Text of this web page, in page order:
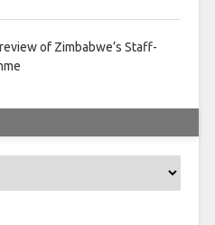
of Zimbabwe’s Staff-